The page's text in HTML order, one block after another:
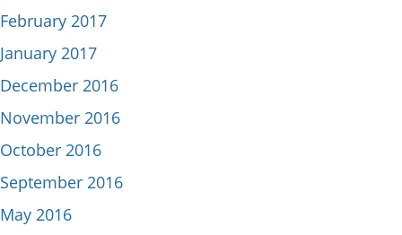
February 2017
January 2017
December 2016
November 2016
October 2016
September 2016
May 2016